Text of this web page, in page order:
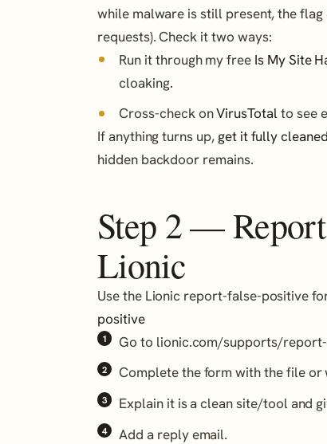
while malware is still present, the
requests). Check it two ways:
Run it through my free Is My Site
cloaking.
Cross-check onVirusTotalto see
If anything turns up, get it fully
hidden backdoor remains.
Step 2 —
Lionic
Use the Lionic report-false-positive
positive
Go to lionic.com/supports/
Complete the form with the file or
Explain it is a clean site/tool and
Add a reply email.